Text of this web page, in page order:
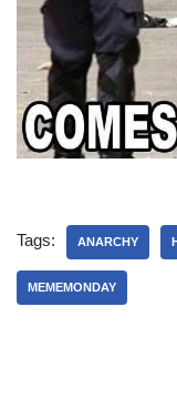
Tags: ANARCHY
MEMEMONDAY